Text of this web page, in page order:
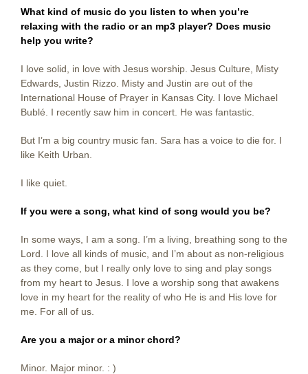
What kind of music do you listen to when you’re
relaxing with the radio or an mp3 player? Does music
help you write?
I love solid, in love with Jesus worship. Jesus Culture, Misty
Edwards, Justin Rizzo. Misty and Justin are out of the
International House of Prayer in Kansas City. I love Michael
Bublé. I recently saw him in concert. He was fantastic.
But I’m a big country music fan. Sara has a voice to die for. I
like Keith Urban.
I like quiet.
If you were a song, what kind of song would you be?
In some ways, I am a song. I’m a living, breathing song to the
Lord. I love all kinds of music, and I’m about as non-religious
as they come, but I really only love to sing and play songs
from my heart to Jesus. I love a worship song that awakens
love in my heart for the reality of who He is and His love for
me. For all of us.
Are you a major or a minor chord?
Minor. Major minor. : )